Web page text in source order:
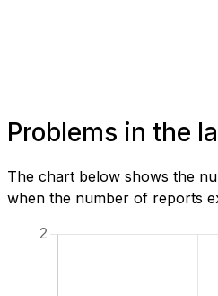
Problems in the
The chart below shows the
when the number of reports